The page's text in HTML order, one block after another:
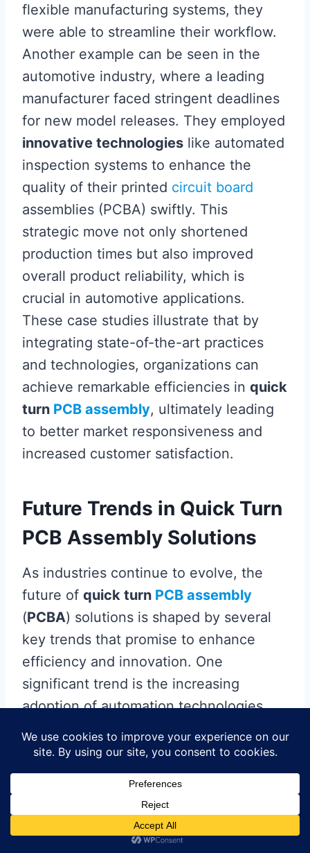
flexible manufacturing systems, they
were able to streamline their workflow.
Another example can be seen in the
automotive industry, where a leading
manufacturer faced stringent deadlines
for new model releases. They employed
innovative technologies like automated
inspection systems to enhance the
quality of their printed circuit board
assemblies (PCBA) swiftly. This
strategic move not only shortened
production times but also improved
overall product reliability, which is
crucial in automotive applications.
These case studies illustrate that by
integrating state-of-the-art practices
and technologies, organizations can
achieve remarkable efficiencies in quick
turn PCB assembly, ultimately leading
to better market responsiveness and
increased customer satisfaction.
Future Trends in Quick Turn
PCB Assembly Solutions
As industries continue to evolve, the
future of quick turn PCB assembly
(PCBA) solutions is shaped by several
key trends that promise to enhance
efficiency and innovation. One
significant trend is the increasing
adoption of automation technologies,
minimizing manual intervention, thus
reducing the likelihood of errors and
Moreover, advancements insoftware
solutions for integrated design and